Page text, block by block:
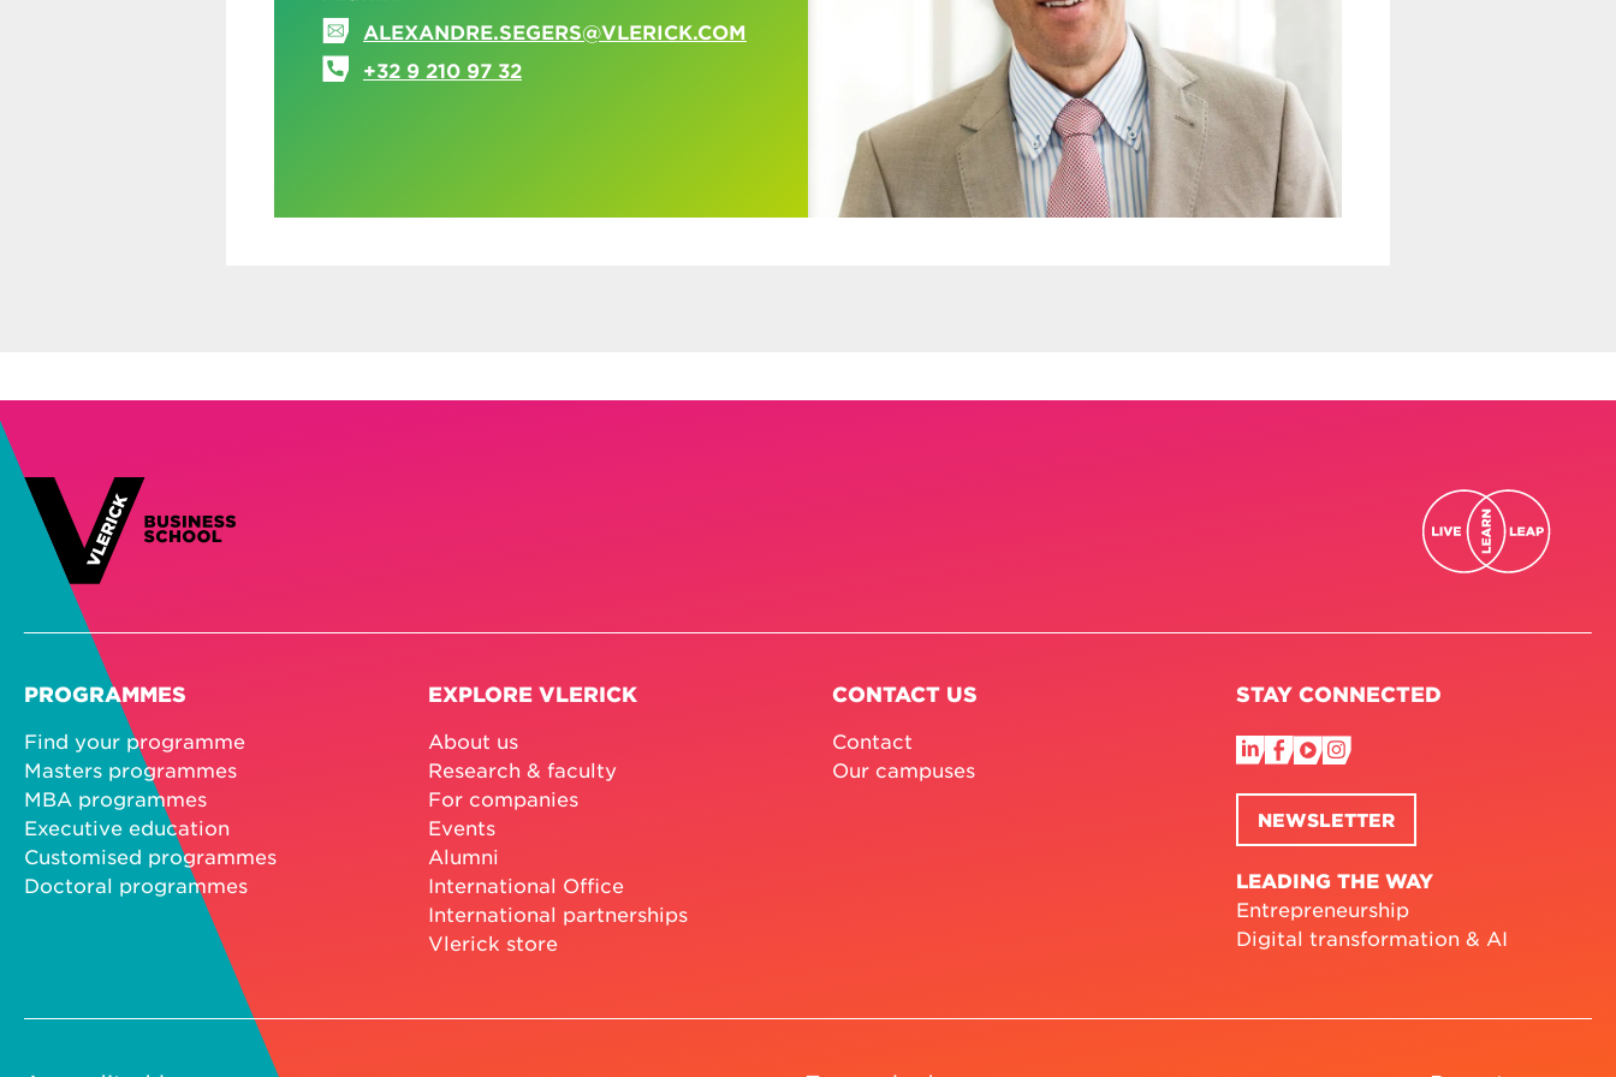
ALEXANDRE.SEGERS@VLERICK.COM
+32 9 210 97 32
PROGRAMMES
Find your programme
Masters programmes
MBA programmes
Executive education
Customised programmes
Doctoral programmes
EXPLORE VLERICK
About us
Research & faculty
For companies
Events
Alumni
International Office
International partnerships
Vlerick store
CONTACT US
Contact
Our campuses
STAY CONNECTED
NEWSLETTER
LEADING THE WAY
Entrepreneurship
Digital transformation & AI